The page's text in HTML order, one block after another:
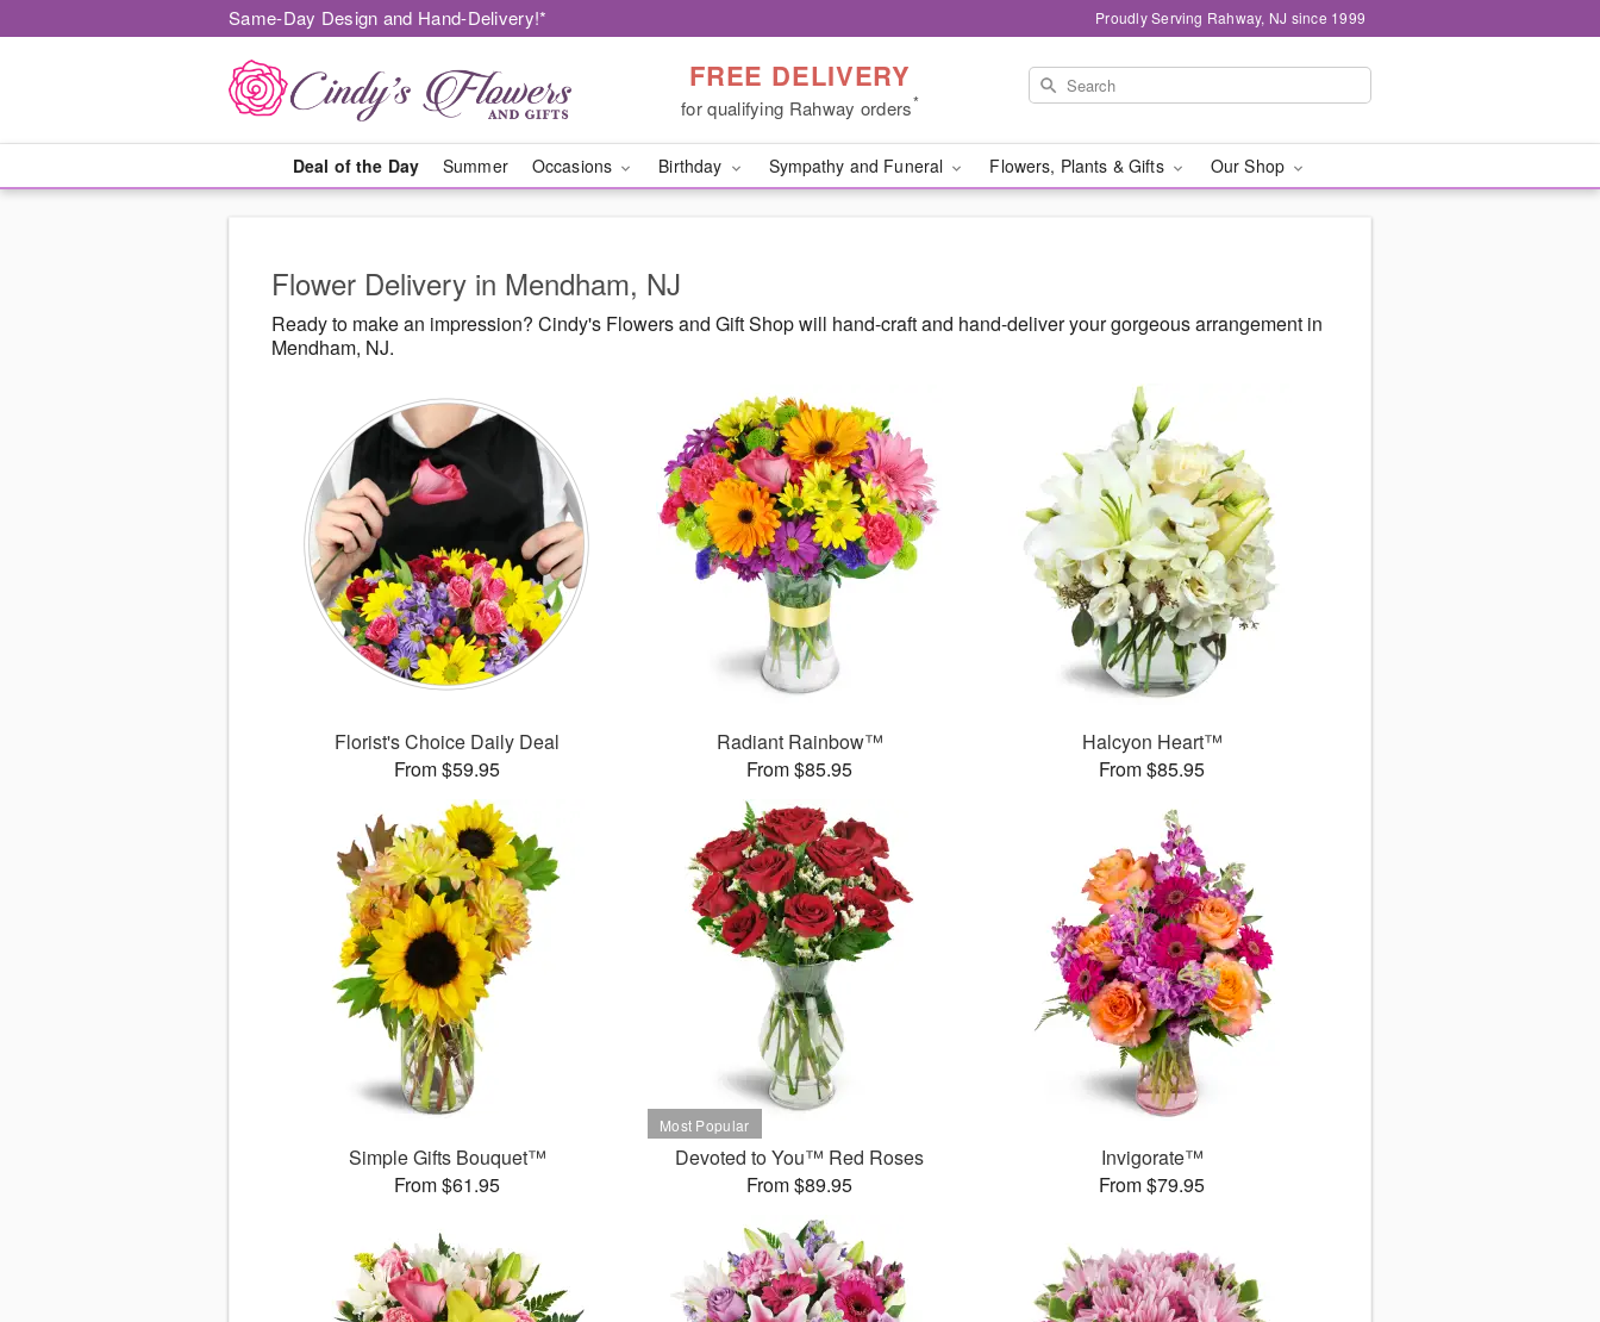
Same-Day Design and Hand-Delivery!* Proudly Serving Rahway, NJ since 1999
FREE DELIVERY
for qualifying Rahway orders*
Deal of the Day Summer Occasions Birthday Sympathy and Funeral Flowers, Plants & Gifts Our Shop
Flower Delivery in Mendham, NJ
Ready to make an impression? Cindy's Flowers and Gift Shop will hand-craft and hand-deliver your gorgeous arrangement in
Mendham, NJ.
Florist's Choice Daily Deal
From $59.95
Radiant Rainbow™
From $85.95
Halcyon Heart™
From $85.95
Simple Gifts Bouquet™
From $61.95
Devoted to You™ Red Roses
From $89.95
Invigorate™
From $79.95